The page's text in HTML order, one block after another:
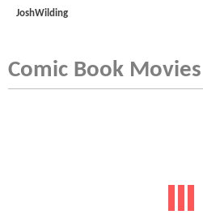
JoshWilding
Comic Book